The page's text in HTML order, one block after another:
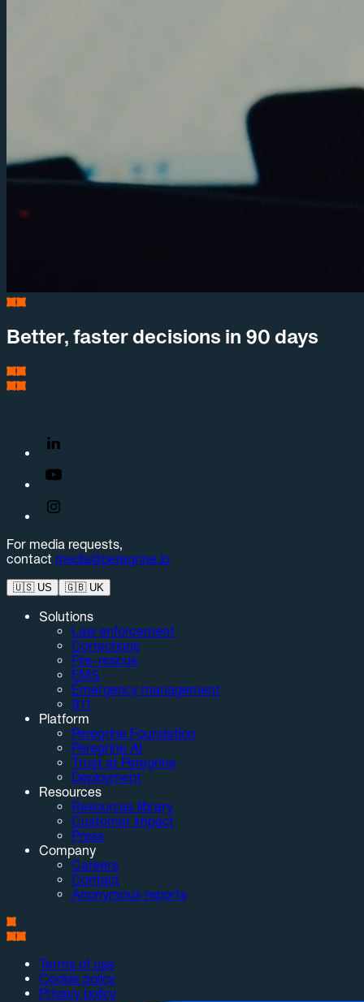
Better, faster decisions in 90 days
For media requests,
contact media@peregrine.io
🇺🇸US 🇬🇧UK
Solutions
Law enforcement
Corrections
Fire-rescue
EMS
Emergency management
911
Platform
Peregrine Foundation
Peregrine AI
Trust at Peregrine
Deployment
Resources
Resources library
Customer impact
Press
Company
Careers
Contact
Anonymous reports
Terms of use
Cookie policy
Privacy policy